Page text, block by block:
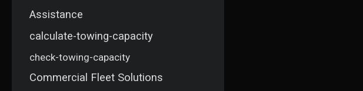
Assistance
calculate-towing-capacity
check-towing-capacity
Commercial Fleet Solutions